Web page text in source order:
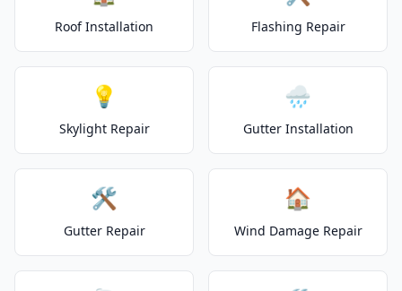
Roof Installation Flashing Repair
💡
Skylight Repair
🌧️
Gutter Installation
🛠️
Gutter Repair
🏠
Wind Damage Repair